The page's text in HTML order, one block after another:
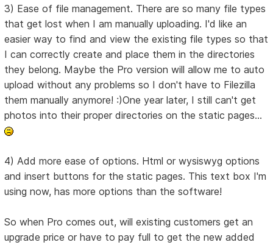
3) Ease of file management. There are so many file types
that get lost when I am manually uploading. I'd like an
easier way to find and view the existing file types so that
I can correctly create and place them in the directories
they belong. Maybe the Pro version will allow me to auto
upload without any problems so I don't have to Filezilla
them manually anymore! :)One year later, I still can't get
photos into their proper directories on the static pages...
4) Add more ease of options. Html or wysiswyg options
and insert buttons for the static pages. This text box I'm
using now, has more options than the software!
So when Pro comes out, will existing customers get an
upgrade price or have to pay full to get the new added